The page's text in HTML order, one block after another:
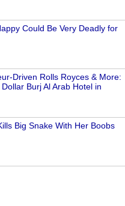
Could Be Very Deadly for
Driven Rolls Royces & More:
Burj Al Arab Hotel in
Big Snake With Her Boobs